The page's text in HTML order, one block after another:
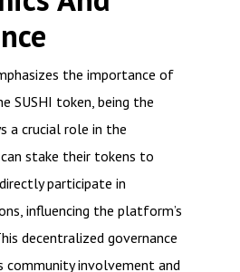
the importance of
SUSHI token, being the
a crucial role in the
stake their tokens to
participate in
influencing the platform’s
decentralized governance
community involvement and